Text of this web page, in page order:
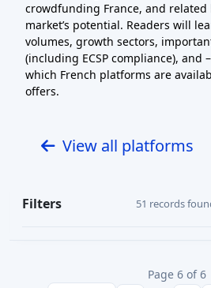
crowdfunding France, and related
market’s potential. Readers will
volumes, growth sectors,
(including ECSP compliance), and
which French platforms are
offers.
View all platforms
Filters 51 records
Page 6 of 6